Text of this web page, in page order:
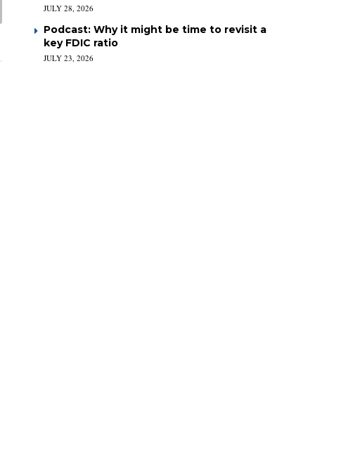
JULY 28, 2026
Podcast: Why it might be time to revisit a
key FDIC ratio
JULY 23, 2026